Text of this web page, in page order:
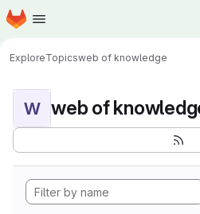
Skip to main content
Homepage
ExploreTopicsweb of knowledge
W web of